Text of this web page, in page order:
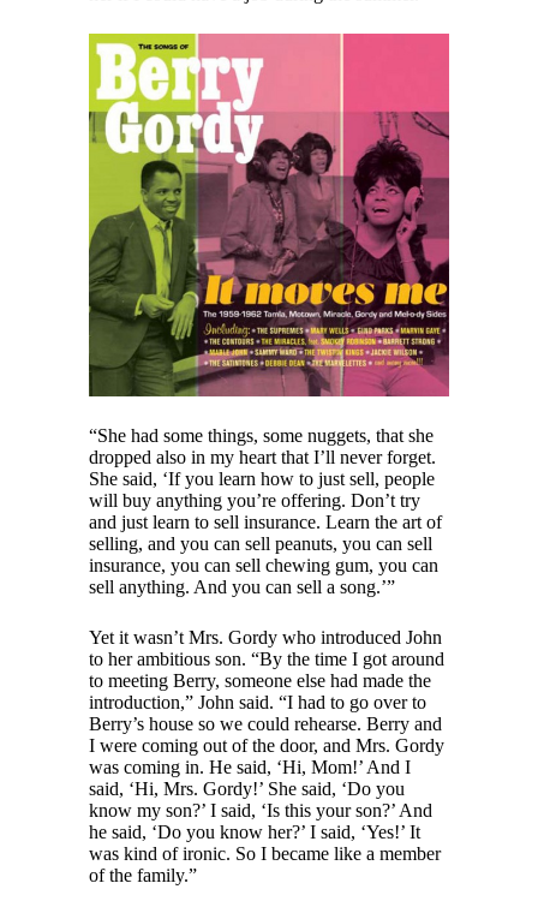
“She had some things, some nuggets, that she
dropped also in my heart that I’ll never forget.
She said, ‘If you learn how to just sell, people
will buy anything you’re offering. Don’t try
and just learn to sell insurance. Learn the art of
selling, and you can sell peanuts, you can sell
insurance, you can sell chewing gum, you can
sell anything. And you can sell a song.’”
Yet it wasn’t Mrs. Gordy who introduced John
to her ambitious son. “By the time I got around
to meeting Berry, someone else had made the
introduction,” John said. “I had to go over to
Berry’s house so we could rehearse. Berry and
I were coming out of the door, and Mrs. Gordy
was coming in. He said, ‘Hi, Mom!’ And I
said, ‘Hi, Mrs. Gordy!’ She said, ‘Do you
know my son?’ I said, ‘Is this your son?’ And
he said, ‘Do you know her?’ I said, ‘Yes!’ It
was kind of ironic. So I became like a member
of the family.”